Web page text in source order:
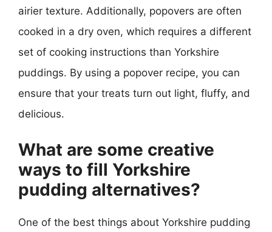
airier texture. Additionally, popovers are often
cooked in a dry oven, which requires a different
set of cooking instructions than Yorkshire
puddings. By using a popover recipe, you can
ensure that your treats turn out light, fluffy, and
delicious.
What are some creative
ways to fill Yorkshire
pudding alternatives?
One of the best things about Yorkshire pudding